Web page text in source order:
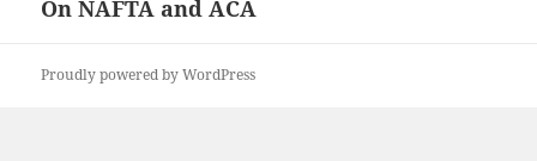
Next
On NAFTA and ACA
Proudly powered by WordPress